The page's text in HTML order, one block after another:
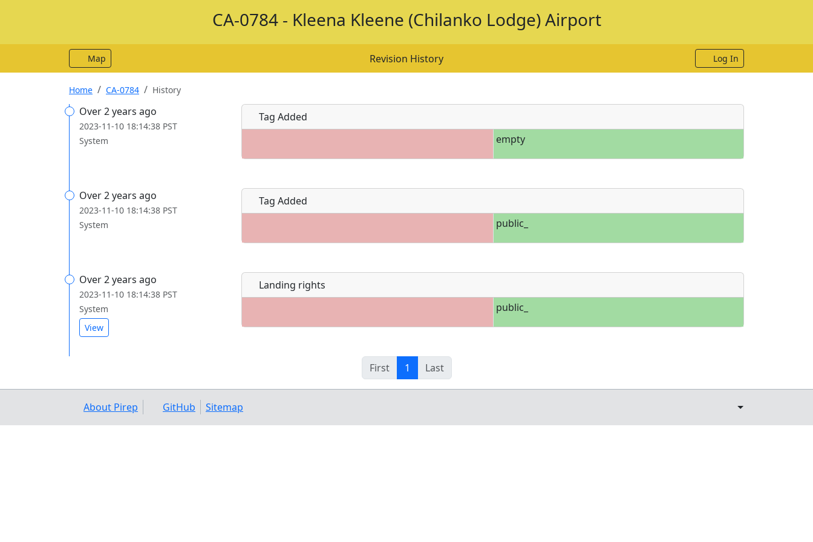
CA-0784 - Kleena Kleene (Chilanko Lodge) Airport
Map Revision History Log In
Home CA-0784 History
Over 2 years ago
2023-11-10 18:14:38 PST
System
Tag Added
empty
Over 2 years ago
2023-11-10 18:14:38 PST
System
Tag Added
public_
Over 2 years ago
2023-11-10 18:14:38 PST
System
View
Landing rights
public_
First 1 Last
About Pirep GitHub Sitemap